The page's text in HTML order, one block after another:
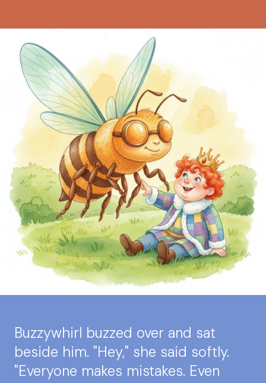
Buzzywhirl buzzed over and sat
beside him. "Hey," she said softly.
"Everyone makes mistakes. Even